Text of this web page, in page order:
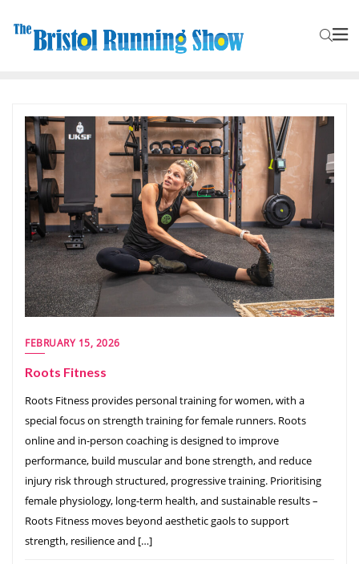
FEBRUARY 15, 2026
Roots Fitness
Roots Fitness provides personal training for women, with a
special focus on strength training for female runners. Roots
online and in-person coaching is designed to improve
performance, build muscular and bone strength, and reduce
injury risk through structured, progressive training. Prioritising
female physiology, long-term health, and sustainable results –
Roots Fitness moves beyond aesthetic gaols to support
strength, resilience and […]